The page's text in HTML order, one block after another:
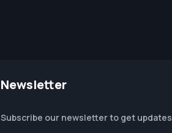
Newsletter
Subscribe our newsletter to get updates